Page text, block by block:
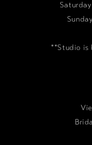
**Studio is